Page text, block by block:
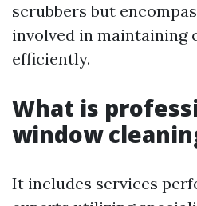
scrubbers but
involved in maintaining
efficiently.
What is
window
It includes services